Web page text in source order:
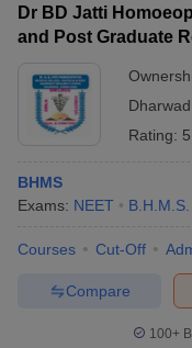
Dr BD Jatti
and Post Graduate
Dharwad
Rating:
BHMS
Exams: NEET B.H.M.S.
Courses Cut-Off
Compare
100+